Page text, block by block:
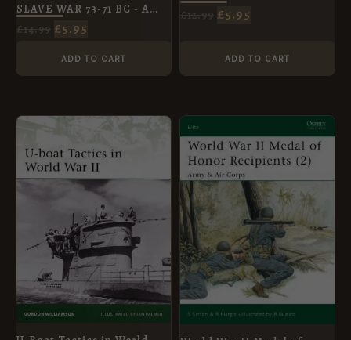
SLAVE WAR 73-71 BC - A
GLADIATOR REBELS
£14.99 £5.95
ADD TO CART
£5.95
ADD TO CART
WAS:
£8.99.
CURRENT
IS:
£5.95.
PRICE
WAS:
£10.99.
CURRENT
PRICE
IS:
£5.95.